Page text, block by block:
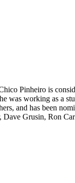
Pinheiro is
was working as a
and has been
Grusin, Ron